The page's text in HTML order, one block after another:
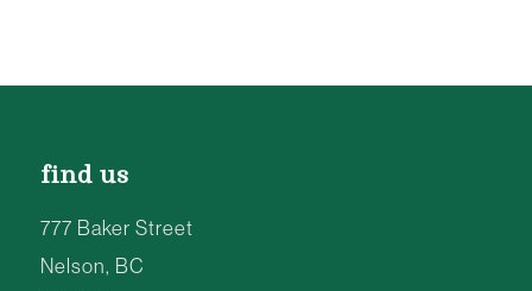
find us
777 Baker Street
Nelson, BC